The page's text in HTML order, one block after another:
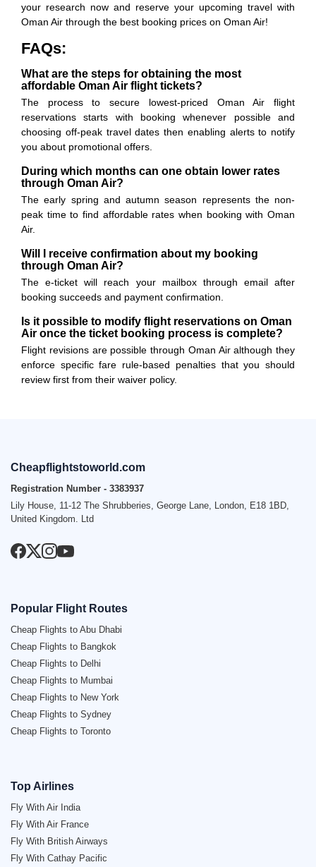
your research now and reserve your upcoming travel with
Oman Air through the best booking prices on Oman Air!
FAQs:
What are the steps for obtaining the most
affordable Oman Air flight tickets?
The process to secure lowest-priced Oman Air flight
reservations starts with booking whenever possible and
choosing off-peak travel dates then enabling alerts to notify
you about promotional offers.
During which months can one obtain lower rates
through Oman Air?
The early spring and autumn season represents the non-
peak time to find affordable rates when booking with Oman
Air.
Will I receive confirmation about my booking
through Oman Air?
The e-ticket will reach your mailbox through email after
booking succeeds and payment confirmation.
Is it possible to modify flight reservations on Oman
Air once the ticket booking process is complete?
Flight revisions are possible through Oman Air although they
enforce specific fare rule-based penalties that you should
review first from their waiver policy.
Cheapflightstoworld.com
Registration Number - 3383937
Lily House, 11-12 The Shrubberies, George Lane, London, E18 1BD,
United Kingdom. Ltd
Popular Flight Routes
Cheap Flights to Abu Dhabi
Cheap Flights to Bangkok
Cheap Flights to Delhi
Cheap Flights to Mumbai
Cheap Flights to New York
Cheap Flights to Sydney
Cheap Flights to Toronto
Top Airlines
Fly With Air India
Fly With Air France
Fly With British Airways
Fly With Cathay Pacific